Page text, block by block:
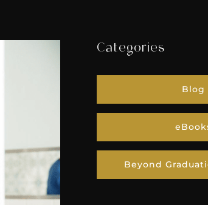
Categories
Blog
Beyond